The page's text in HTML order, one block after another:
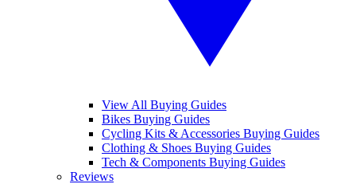
View All Buying Guides
Bikes Buying Guides
Cycling Kits & Accessories Buying Guides
Clothing & Shoes Buying Guides
Tech & Components Buying Guides
Reviews